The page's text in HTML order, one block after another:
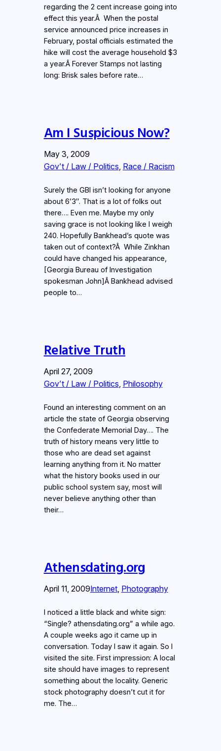
regarding the 2 cent increase going into
effect this year.Â When the postal
service announced price increases in
February, postal officials estimated the
hike will cost the average household $3
a year.Â Forever Stamps not lasting
long: Brisk sales before rate…
Am I Suspicious Now?
May 3, 2009
Gov’t / Law / Politics Race / Racism
Surely the GBI isn’t looking for anyone
about 6’3″. That is a lot of folks out
there…. Even me. Maybe my only
saving grace is not looking like I weigh
240. Hopefully Bankhead’s quote was
taken out of context?Â While Zinkhan
could have changed his appearance,
[Georgia Bureau of Investigation
spokesman John]Â Bankhead advised
people to…
Relative Truth
April 27, 2009
Gov’t / Law / Politics Philosophy
Found an interesting comment on an
article the state of Georgia observing
the Confederate Memorial Day…. The
truth of history means very little to
those who are dead set against
learning anything from it. No matter
what the history books used in our
public school system say, most will
never believe anything other than
their…
Athensdating.org
April 11, 2009Internet, Photography
I noticed a little black and white sign:
“Single? athensdating.org” a while ago.
A couple weeks ago it came up in
conversation. Today I saw it again. So I
visited the site. First impression: A local
site should have images to represent
something about the locality. Generic
stock photography doesn’t cut it for
me. The…